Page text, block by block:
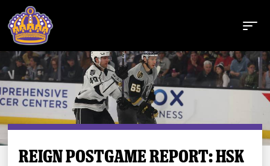
Buy Tickets
REIGN POSTGAME REPORT: HSK